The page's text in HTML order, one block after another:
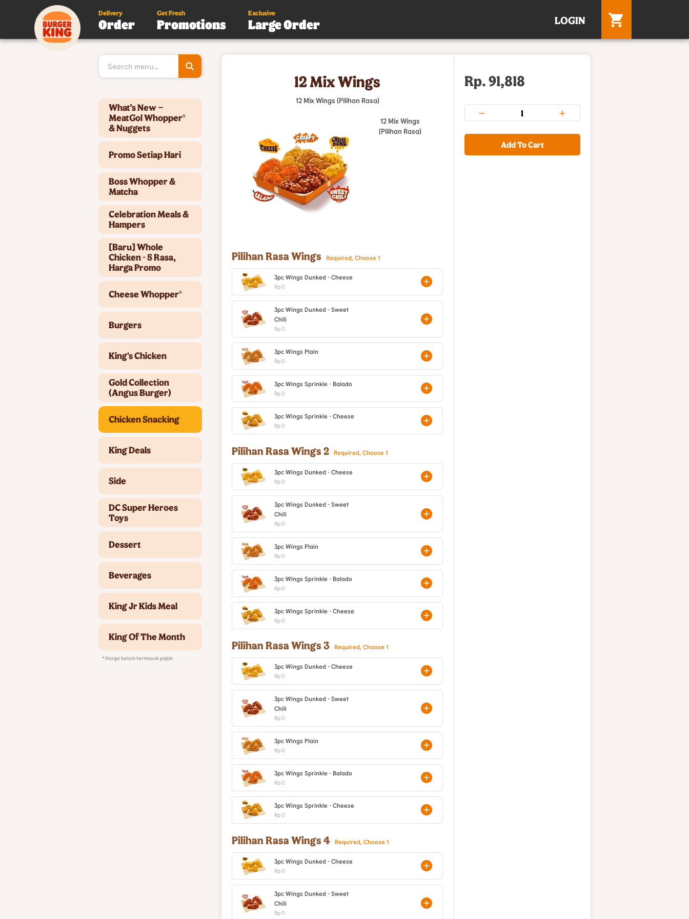
Delivery
Order
Get Fresh
Promotions
Exclusive
Large Order LOGIN
Type 3 or
What’s New –
MeatGol Whopper®
& Nuggets
Promo Setiap Hari
Boss Whopper &
Matcha
Celebration Meals &
Hampers
[Baru] Whole
Chicken - 5 Rasa,
Harga Promo
Cheese Whopper®
Burgers
King's Chicken
Gold Collection
(Angus Burger)
Chicken Snacking
King Deals
Side
DC Super Heroes
Toys
Dessert
Beverages
King Jr Kids Meal
King Of The Month
* Harga belum termasuk pajak
12 Mix Wings
12 Mix Wings (Pilihan Rasa)
12 Mix Wings
(Pilihan Rasa)
Pilihan Rasa Wings Required, Choose 1
3pc Wings Dunked - Cheese
Rp 0
3pc Wings Dunked - Sweet
Chili
Rp 0
3pc Wings Plain
Rp 0
3pc Wings Sprinkle - Balado
Rp 0
3pc Wings Sprinkle - Cheese
Rp 0
Pilihan Rasa Wings 2 Required, Choose 1
3pc Wings Dunked - Cheese
Rp 0
3pc Wings Dunked - Sweet
Chili
Rp 0
3pc Wings Plain
Rp 0
3pc Wings Sprinkle - Balado
Rp 0
3pc Wings Sprinkle - Cheese
Rp 0
Pilihan Rasa Wings 3 Required, Choose 1
3pc Wings Dunked - Cheese
Rp 0
3pc Wings Dunked - Sweet
Chili
Rp 0
3pc Wings Plain
Rp 0
3pc Wings Sprinkle - Balado
Rp 0
3pc Wings Sprinkle - Cheese
Rp 0
Pilihan Rasa Wings 4 Required, Choose 1
3pc Wings Dunked - Cheese
Rp 0
3pc Wings Dunked - Sweet
Chili
Rp 0
Rp. 91,818
Add To Cart